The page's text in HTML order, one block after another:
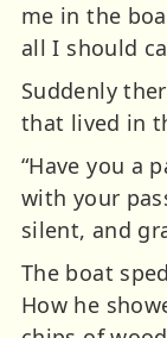
me in the
all I should
Suddenly
that lived in
“Have you a
with your
silent, and
The boat
How he